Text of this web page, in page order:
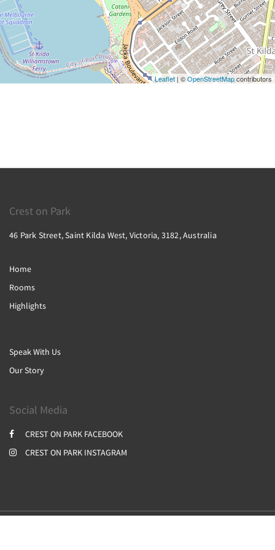
Leaflet | ©OpenStreetMapcontributors
Crest on Park
46 Park Street, Saint Kilda West, Victoria, 3182, Australia
Home
Rooms
Highlights
Speak With Us
Our Story
Social Media
CREST ON PARK FACEBOOK
CREST ON PARK INSTAGRAM